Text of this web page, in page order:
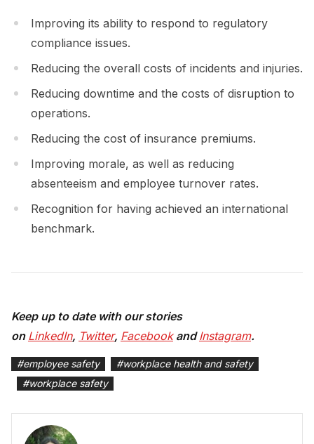
Improving its ability to respond to regulatory
compliance issues.
Reducing the overall costs of incidents and injuries.
Reducing downtime and the costs of disruption to
operations.
Reducing the cost of insurance premiums.
Improving morale, as well as reducing
absenteeism and employee turnover rates.
Recognition for having achieved an international
benchmark.
Keep up to date with our stories
on LinkedIn, Twitter, FacebookandInstagram.
#employee safety #workplace health and safety
#workplace safety